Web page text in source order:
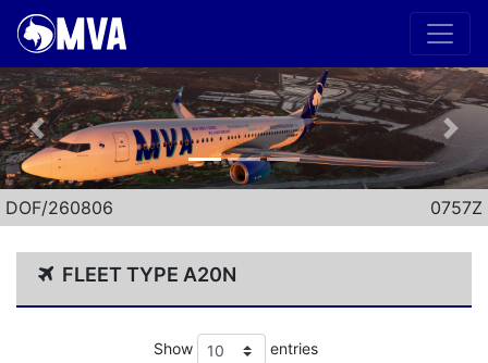
Previous Next
DOF/260806 0757Z
FLEET TYPE A20N
Show entries